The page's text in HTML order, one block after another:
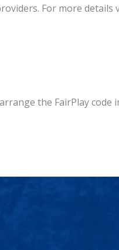
For more details
the FairPlay code